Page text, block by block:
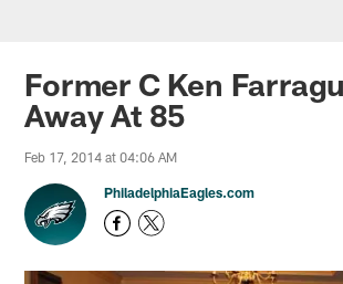
Former C Ken
Away At 85
Feb 17, 2014 at 04:06 AM
PhiladelphiaEagles.com